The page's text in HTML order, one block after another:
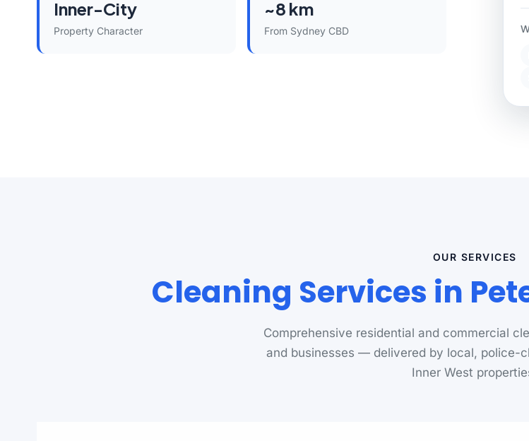
Inner-City
Property Character
~8 km
From Sydney CBD
OUR SERVICES
Cleaning Services in
Comprehensive residential and commercial
and businesses — delivered by local, police-
Inner West